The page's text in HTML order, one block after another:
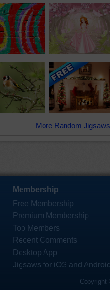
More Random
Membership
Free Membership
Premium Membership
Top Members
Recent Comments
Desktop App
Jigsaws for iOS and
Copyright